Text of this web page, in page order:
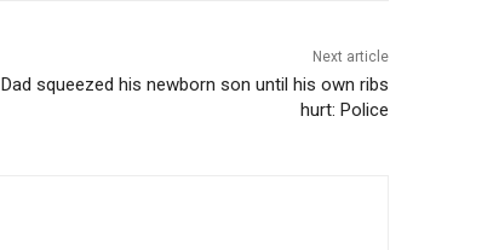
Next article
Dad squeezed his newborn son until his own ribs
hurt: Police